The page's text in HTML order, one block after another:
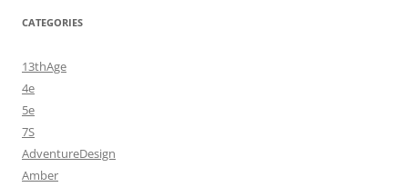
CATEGORIES
13thAge
4e
5e
7S
AdventureDesign
Amber